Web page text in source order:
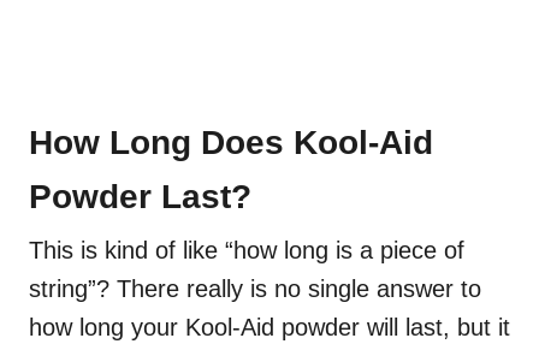
How Long Does Kool-Aid
Powder Last?
This is kind of like “how long is a piece of
string”? There really is no single answer to
how long your Kool-Aid powder will last, but it